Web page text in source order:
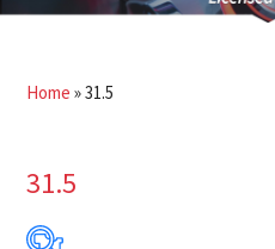
Home »31.5
31.5